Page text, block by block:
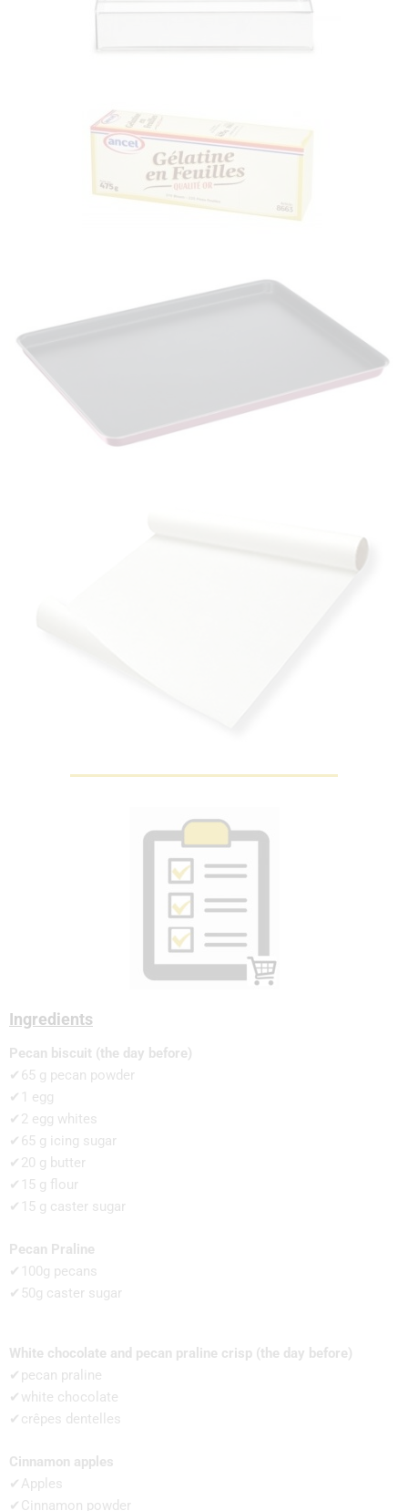
Ingredients
Pecan biscuit (the day before)
✔65 g pecan powder
✔1 egg
✔2 egg whites
✔65 g icing sugar
✔20 g butter
✔15 g flour
✔15 g caster sugar
Pecan Praline
✔100g pecans
✔50g caster sugar
White chocolate and pecan praline crisp (the day before)
✔pecan praline
✔white chocolate
✔crêpes dentelles
Cinnamon apples
✔Apples
✔Cinnamon powder